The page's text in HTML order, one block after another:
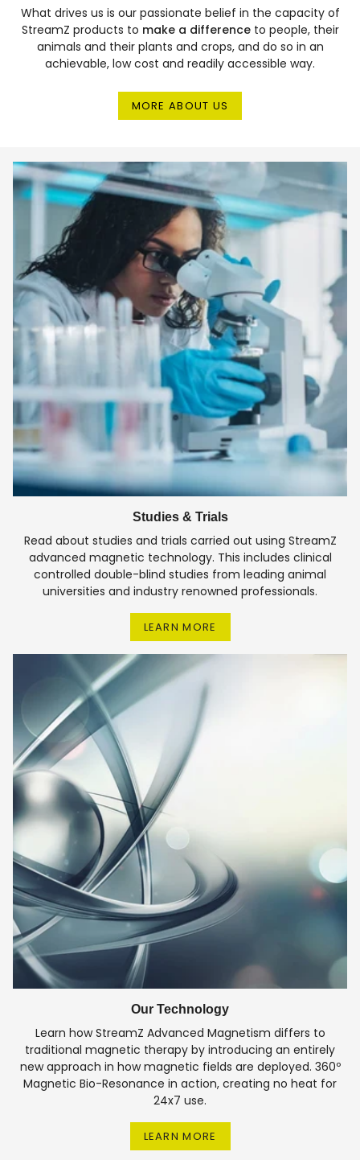
What drives us is our passionate belief in the capacity of
StreamZ products to make a differenceto people, their
animals and their plants and crops, and do so in an
achievable, low cost and readily accessible way.
MORE ABOUT US
Studies & Trials
Read about studies and trials carried out using StreamZ
advanced magnetic technology. This includes clinical
controlled double-blind studies from leading animal
universities and industry renowned professionals.
LEARN MORE
Our Technology
Learn how StreamZ Advanced Magnetism differs to
traditional magnetic therapy by introducing an entirely
new approach in how magnetic fields are deployed. 360º
Magnetic Bio-Resonance in action, creating no heat for
24x7 use.
LEARN MORE